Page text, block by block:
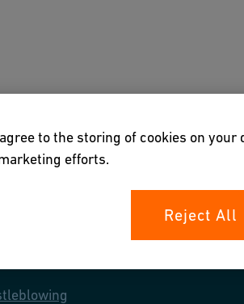
& Tools About us
to the storing of cookies on
efforts.
Reject All